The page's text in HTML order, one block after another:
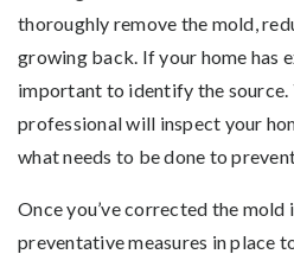
thoroughly remove the mold,
growing back. If your home has
important to identify the source.
professional will inspect your
what needs to be done to
Once you’ve corrected the mold
preventative measures in place